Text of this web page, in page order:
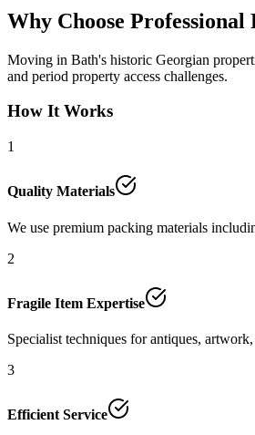
Why Choose
Moving in Bath's historic Georgian
and period property access challenges.
How It Works
1
Quality Materials
We use premium packing materials
2
Fragile Item Expertise
Specialist techniques for antiques,
3
Efficient Service